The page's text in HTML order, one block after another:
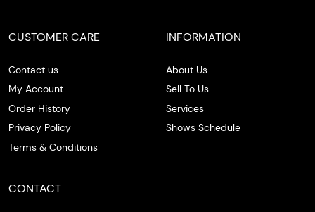
CUSTOMER CARE
Contact us
My Account
Order History
Privacy Policy
Terms & Conditions
INFORMATION
About Us
Sell To Us
Services
Shows Schedule
CONTACT